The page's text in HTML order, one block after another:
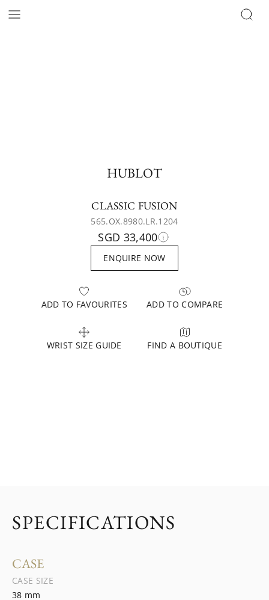
HUBLOT
CLASSIC FUSION
565.OX.8980.LR.1204
SGD 33,400
ENQUIRE NOW
ADD TO FAVOURITES ADD TO COMPARE
WRIST SIZE GUIDE FIND A BOUTIQUE
SPECIFICATIONS
CASE
CASE SIZE
38 mm